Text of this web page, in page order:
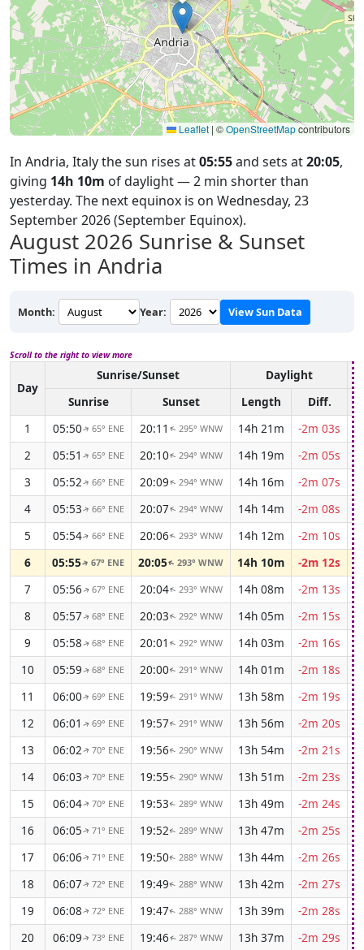
Leaflet | ©OpenStreetMapcontributors
In Andria, Italy the sun rises at05:55and sets at20:05,
giving 14h 10m of daylight — 2 min shorter than
yesterday. The next equinox is on Wednesday, 23
September 2026 (September Equinox).
August 2026 Sunrise & Sunset
Times in Andria
Month: Year: View Sun Data
Scroll to the right to view more
Day
Sunrise/Sunset Daylight
Sunrise
Sunset Length
Diff.
1
05:50↑ 65° ENE 20:11 ↑ 295° WNW 14h 21m
-2m 03s
2
05:51 ↑ 65° ENE 20:10↑ 294° WNW 14h 19m
-2m 05s
3
05:52↑ 66° ENE 20:09↑ 294° WNW 14h 16m
-2m 07s
4
05:53↑ 66° ENE 20:07↑ 294° WNW 14h 14m
-2m 08s
5
05:54↑ 66° ENE 20:06↑ 293° WNW 14h 12m
-2m 10s
6
05:55↑67° ENE 20:05↑293° WNW 14h 10m
-2m 12s
7
05:56↑ 67° ENE 20:04↑ 293° WNW 14h 08m
-2m 13s
8
05:57↑ 68° ENE 20:03↑ 292° WNW 14h 05m
-2m 15s
9
05:58↑ 68° ENE 20:01 ↑ 292° WNW 14h 03m
-2m 16s
10
05:59↑ 68° ENE 20:00↑ 291° WNW 14h 01m
-2m 18s
11
06:00↑ 69° ENE 19:59↑ 291° WNW 13h 58m
-2m 19s
12
06:01 ↑ 69° ENE 19:57↑ 291° WNW 13h 56m
-2m 20s
13
06:02↑ 70° ENE 19:56↑ 290° WNW 13h 54m
-2m 21s
14
06:03↑ 70° ENE 19:55↑ 290° WNW 13h 51m
-2m 23s
15
06:04↑ 70° ENE 19:53↑ 289° WNW 13h 49m
-2m 24s
16
06:05↑ 71° ENE 19:52↑ 289° WNW 13h 47m
-2m 25s
17
06:06↑ 71° ENE 19:50↑ 288° WNW 13h 44m
-2m 26s
18
06:07↑ 72° ENE 19:49↑ 288° WNW 13h 42m
-2m 27s
19
06:08↑ 72° ENE 19:47↑ 288° WNW 13h 39m
-2m 28s
20
06:09↑ 73° ENE 19:46↑ 287° WNW 13h 37m
-2m 29s